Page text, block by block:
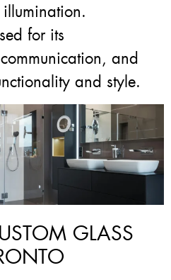
for its
and
and style.
GLASS